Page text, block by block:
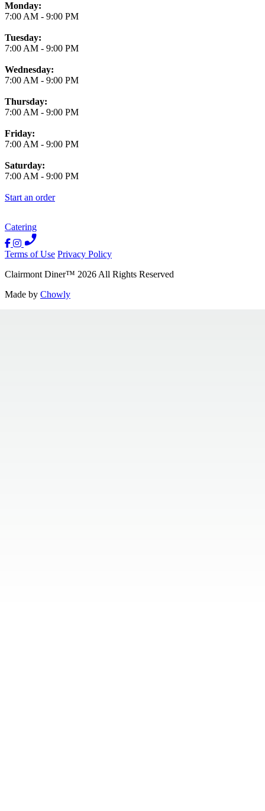
Monday:
7:00 AM - 9:00 PM
Tuesday:
7:00 AM - 9:00 PM
Wednesday:
7:00 AM - 9:00 PM
Thursday:
7:00 AM - 9:00 PM
Friday:
7:00 AM - 9:00 PM
Saturday:
7:00 AM - 9:00 PM
Start an order
Catering
Terms of Use Privacy Policy
Clairmont Diner™ 2026All Rights Reserved
Made by Chowly